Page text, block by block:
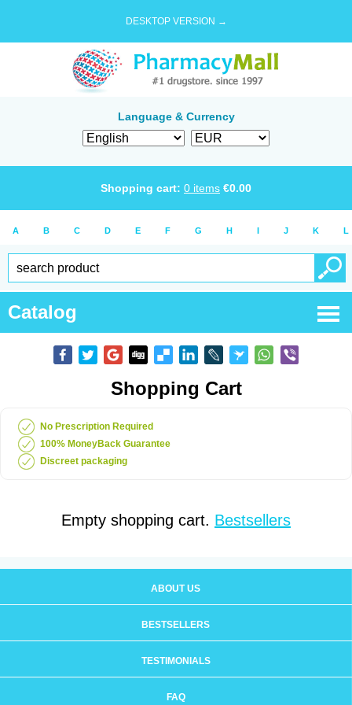
DESKTOP VERSION →
Language & Currency
Shopping cart: 0 items €0.00
A B C D E F G H I J K L
Catalog
Shopping Cart
No Prescription Required
100% MoneyBack Guarantee
Discreet packaging
Empty shopping cart. Bestsellers
ABOUT US
BESTSELLERS
TESTIMONIALS
FAQ